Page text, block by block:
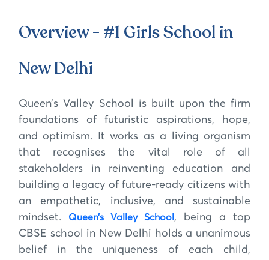
Overview - #1 Girls School in
New Delhi
Queen’s Valley School is built upon the firm
foundations of futuristic aspirations, hope,
and optimism. It works as a living organism
that recognises the vital role of all
stakeholders in reinventing education and
building a legacy of future-ready citizens with
an empathetic, inclusive, and sustainable
mindset.
Queen’s Valley School , being a top
CBSE school in New Delhi holds a unanimous
belief in the uniqueness of each child,